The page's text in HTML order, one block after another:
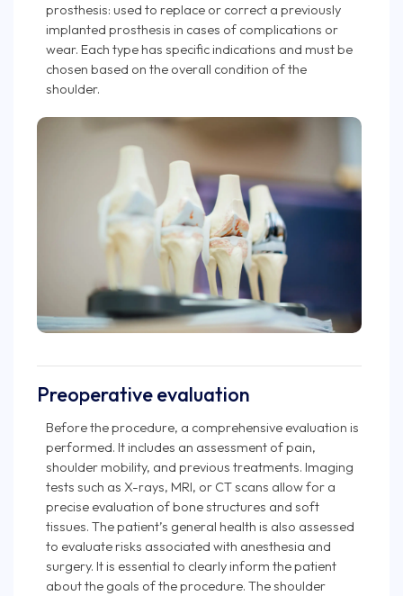
prosthesis: used to replace or correct a previously
implanted prosthesis in cases of complications or
wear. Each type has specific indications and must be
chosen based on the overall condition of the
shoulder.
Preoperative evaluation
Before the procedure, a comprehensive evaluation is
performed. It includes an assessment of pain,
shoulder mobility, and previous treatments. Imaging
tests such as X-rays, MRI, or CT scans allow for a
precise evaluation of bone structures and soft
tissues. The patient’s general health is also assessed
to evaluate risks associated with anesthesia and
surgery. It is essential to clearly inform the patient
about the goals of the procedure. The shoulder